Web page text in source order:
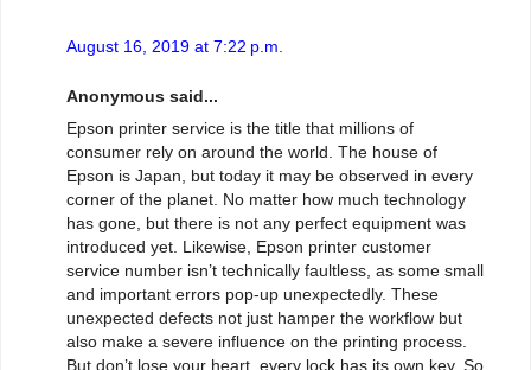
August 16, 2019 at 7:22 p.m.
Anonymous said...
Epson printer service is the title that millions of
consumer rely on around the world. The house of
Epson is Japan, but today it may be observed in every
corner of the planet. No matter how much technology
has gone, but there is not any perfect equipment was
introduced yet. Likewise, Epson printer customer
service number isn’t technically faultless, as some small
and important errors pop-up unexpectedly. These
unexpected defects not just hamper the workflow but
also make a severe influence on the printing process.
But don’t lose your heart, every lock has its own key. So,